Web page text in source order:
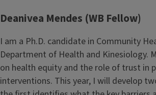
Deanivea Mendes (WB Fellow)
I am a Ph.D. candidate in Community
Department of Health and Kinesiology.
on health equity and the role of trust in
interventions. This year, I will develop